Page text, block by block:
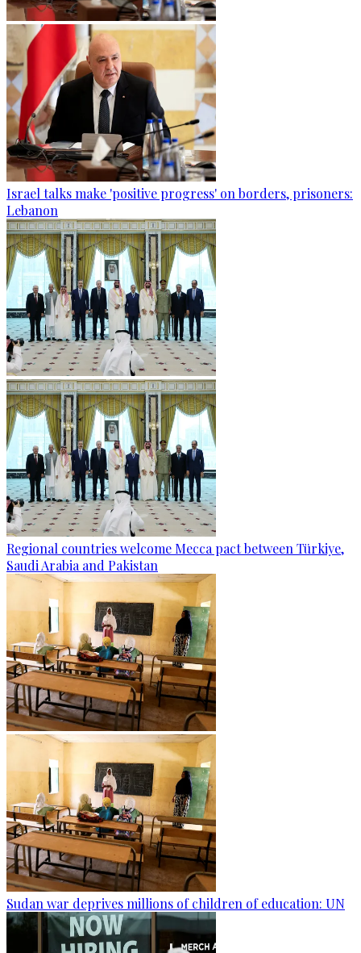
Israel talks make 'positive progress' on borders, prisoners:
Lebanon
Regional countries welcome Mecca pact between Türkiye,
Saudi Arabia and Pakistan
Sudan war deprives millions of children of education: UN